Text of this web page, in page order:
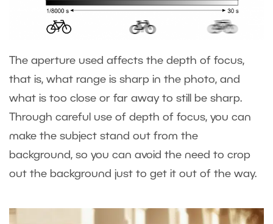
The aperture used affects the depth of focus,
that is, what range is sharp in the photo, and
what is too close or far away to still be sharp.
Through careful use of depth of focus, you can
make the subject stand out from the
background, so you can avoid the need to crop
out the background just to get it out of the way.